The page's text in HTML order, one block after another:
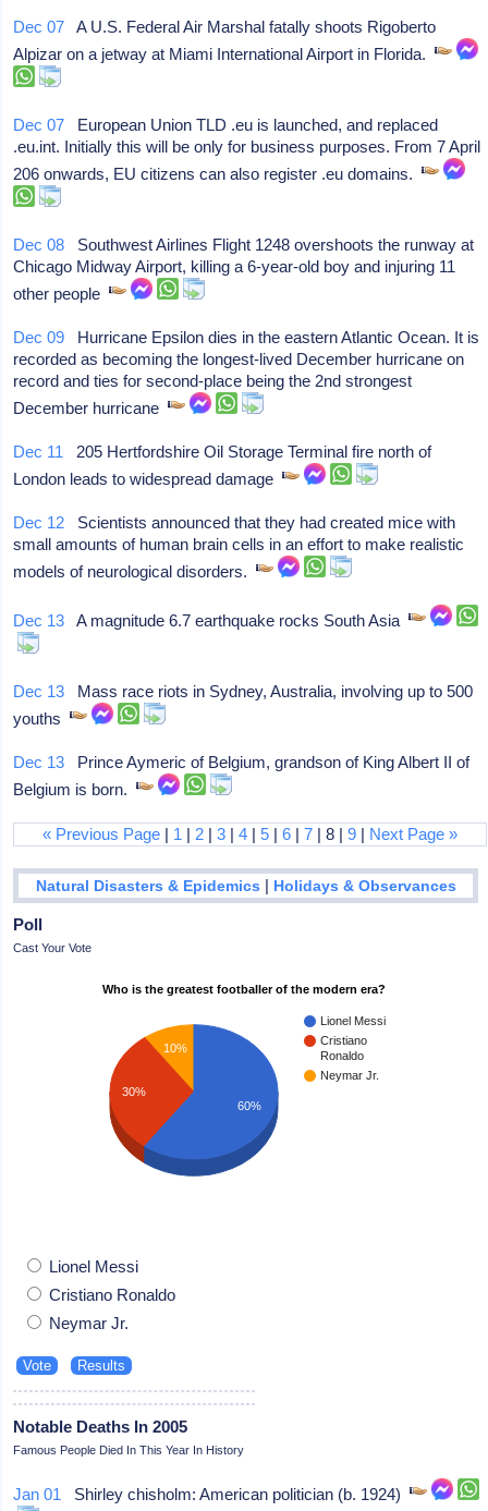
Dec 07 A U.S. Federal Air Marshal fatally shoots Rigoberto
Alpizar on a jetway at Miami International Airport in Florida.
Dec 07 European Union TLD .eu is launched, and replaced
.eu.int. Initially this will be only for business purposes. From 7 April
206 onwards, EU citizens can also register .eu domains.
Dec 08 Southwest Airlines Flight 1248 overshoots the runway at
Chicago Midway Airport, killing a 6-year-old boy and injuring 11
other people
Dec 09 Hurricane Epsilon dies in the eastern Atlantic Ocean. It is
recorded as becoming the longest-lived December hurricane on
record and ties for second-place being the 2nd strongest
December hurricane
Dec 11 205 Hertfordshire Oil Storage Terminal fire north of
London leads to widespread damage
Dec 12 Scientists announced that they had created mice with
small amounts of human brain cells in an effort to make realistic
models of neurological disorders.
Dec 13 A magnitude 6.7 earthquake rocks South Asia
Dec 13 Mass race riots in Sydney, Australia, involving up to 500
youths
Dec 13 Prince Aymeric of Belgium, grandson of King Albert II of
Belgium is born.
« Previous Page | 1 | 2 |3 |4 |5 |6 |7 | 8 |9 | Next Page »
Natural Disasters & Epidemics | Holidays & Observances
Poll
Cast Your Vote
Who is the greatest footballer of the modern era?
Lionel Messi
Cristiano
Ronaldo
Neymar Jr.
10%
30%
60%
Lionel Messi
Cristiano Ronaldo
Neymar Jr.
Notable Deaths In 2005
Famous People Died In This Year In History
Jan 01 Shirley chisholm: American politician (b. 1924)